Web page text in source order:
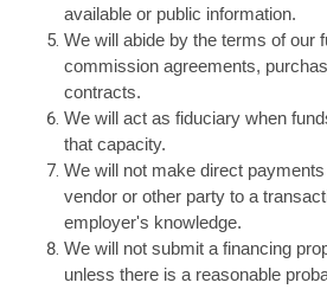
available or public information.
We will abide by the terms of our
commission agreements,
contracts.
We will act as fiduciary when
that capacity.
We will not make direct
vendor or other party to a
employer's knowledge.
We will not submit a financing
unless there is a reasonable